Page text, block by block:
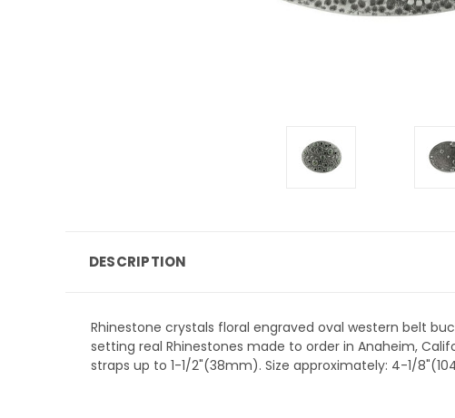
DESCRIPTION
Rhinestone crystals floral engraved oval western belt
setting real Rhinestones made to order in Anaheim,
straps up to 1-1/2"(38mm). Size approximately: 4-1/